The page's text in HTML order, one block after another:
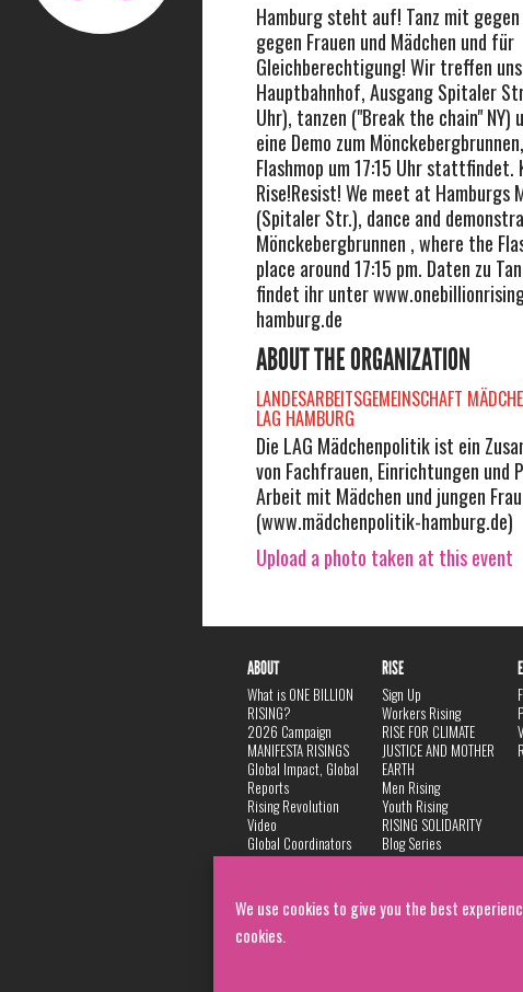
We use cookies to give you the best
cookies.
Hamburg steht auf! Tanz mit
gegen Frauen und Mädchen und für
Gleichberechtigung! Wir treffen
Hauptbahnhof, Ausgang Spitaler
Uhr), tanzen ("Break the chain" NY)
eine Demo zum
Flashmop um 17:15 Uhr stattfindet.
Rise!Resist! We meet at Hamburgs
(Spitaler Str.), dance and
Mönckebergbrunnen , where the
place around 17:15 pm. Daten zu
findet ihr unter
hamburg.de
ABOUT THE ORGANIZATION
LANDESARBEITSGEMEINSCHAFT
LAG HAMBURG
Die LAG Mädchenpolitik ist ein
von Fachfrauen, Einrichtungen und
Arbeit mit Mädchen und jungen
(www.mädchenpolitik-hamburg.de)
Upload a photo taken at this event
ABOUT
What is ONE BILLION
RISING?
2026 Campaign
MANIFESTA RISINGS
Global Impact, Global
Reports
Rising Revolution
Video
Global Coordinators
DANCE
Privacy Policy
RISE
Sign Up
Workers Rising
RISE FOR CLIMATE
JUSTICE AND MOTHER
EARTH
Men Rising
Youth Rising
RISING SOLIDARITY
Blog Series